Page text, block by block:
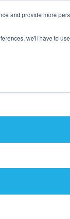
and provide more
we'll have to